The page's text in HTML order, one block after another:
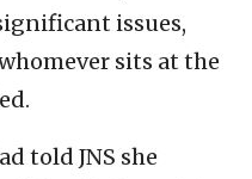
issues,
sits at the
told JNS she